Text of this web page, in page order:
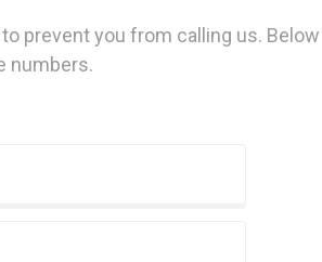
prevent you from calling us. Below
numbers.